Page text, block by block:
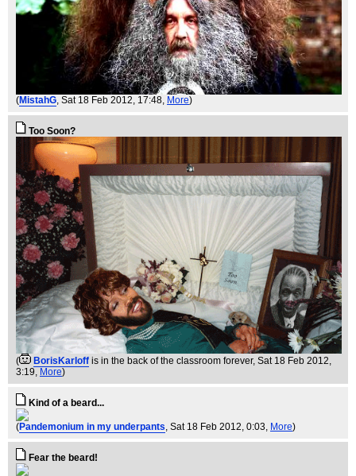
(MistahG, Sat 18 Feb 2012, 17:48, More)
Too Soon?
( BorisKarloff is in the back of the classroom forever, Sat 18 Feb 2012,
3:19, More)
Kind of a beard...
(Pandemonium in my underpants , Sat 18 Feb 2012, 0:03, More)
Fear the beard!